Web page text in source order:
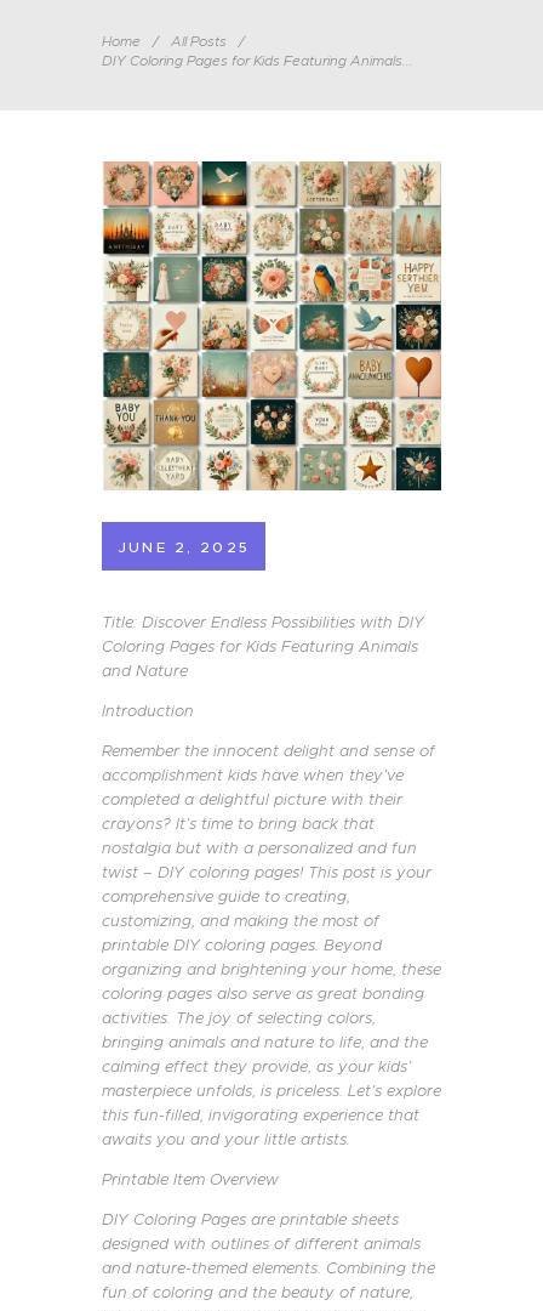
Home
All Posts
DIY Coloring Pages for Kids Featuring Animals...
JUNE 2, 2025
Title: Discover Endless Possibilities with DIY
Coloring Pages for Kids Featuring Animals
and Nature
Introduction
Remember the innocent delight and sense of
accomplishment kids have when they’ve
completed a delightful picture with their
crayons? It’s time to bring back that
nostalgia but with a personalized and fun
twist – DIY coloring pages! This post is your
comprehensive guide to creating,
customizing, and making the most of
printable DIY coloring pages. Beyond
organizing and brightening your home, these
coloring pages also serve as great bonding
activities. The joy of selecting colors,
bringing animals and nature to life, and the
calming effect they provide, as your kids’
masterpiece unfolds, is priceless. Let’s explore
this fun-filled, invigorating experience that
awaits you and your little artists.
Printable Item Overview
DIY Coloring Pages are printable sheets
designed with outlines of different animals
and nature-themed elements. Combining the
fun of coloring and the beauty of nature,